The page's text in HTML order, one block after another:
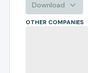
Download
OTHER COMPANIES